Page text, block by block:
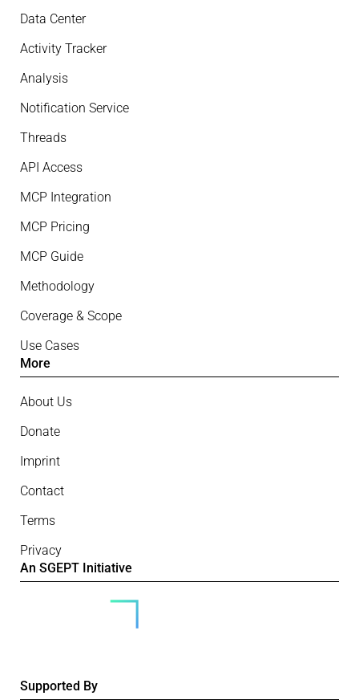
Data Center
Activity Tracker
Analysis
Notification Service
Threads
API Access
MCP Integration
MCP Pricing
MCP Guide
Methodology
Coverage & Scope
Use Cases
More
About Us
Donate
Imprint
Contact
Terms
Privacy
An SGEPT Initiative
Supported By